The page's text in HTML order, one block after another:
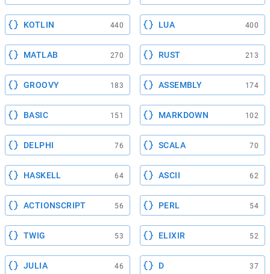
KOTLIN 440 LUA 400
MATLAB 270 RUST 213
GROOVY 183 ASSEMBLY 174
BASIC 151 MARKDOWN 102
DELPHI 76 SCALA 70
HASKELL 64 ASCII 62
ACTIONSCRIPT 56 PERL 54
TWIG 53 ELIXIR 52
JULIA 46 D 37